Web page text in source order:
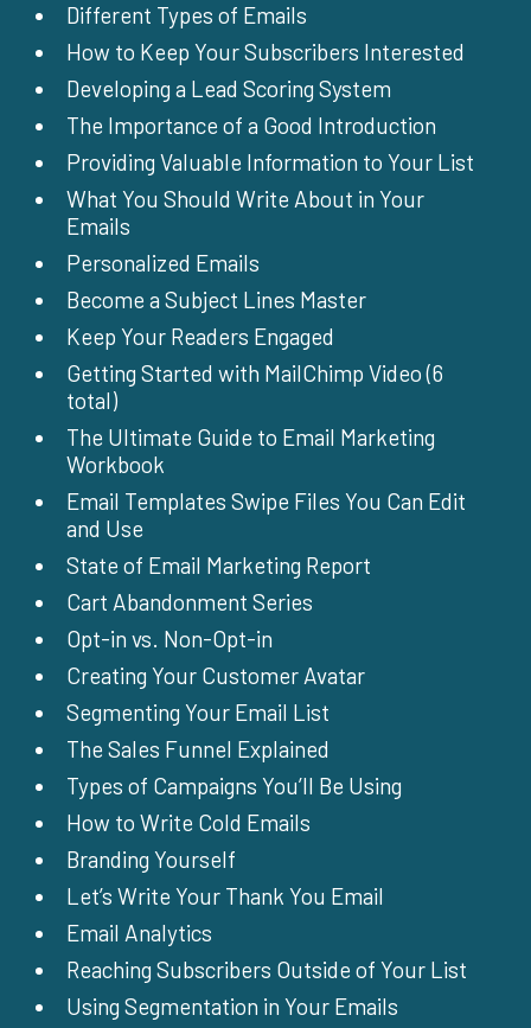
Different Types of Emails
How to Keep Your Subscribers Interested
Developing a Lead Scoring System
The Importance of a Good Introduction
Providing Valuable Information to Your List
What You Should Write About in Your
Emails
Personalized Emails
Become a Subject Lines Master
Keep Your Readers Engaged
Getting Started with MailChimp Video (6
total)
The Ultimate Guide to Email Marketing
Workbook
Email Templates Swipe Files You Can Edit
and Use
State of Email Marketing Report
Cart Abandonment Series
Opt-in vs. Non-Opt-in
Creating Your Customer Avatar
Segmenting Your Email List
The Sales Funnel Explained
Types of Campaigns You’ll Be Using
How to Write Cold Emails
Branding Yourself
Let’s Write Your Thank You Email
Email Analytics
Reaching Subscribers Outside of Your List
Using Segmentation in Your Emails